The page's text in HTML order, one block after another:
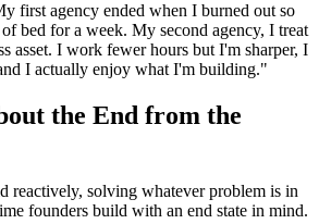
first agency ended when I burned out so
bed for a week. My second agency, I treat
asset. I work fewer hours but I'm sharper, I
I actually enjoy what I'm building."
the End from the
reactively, solving whatever problem is in
founders build with an end state in mind.